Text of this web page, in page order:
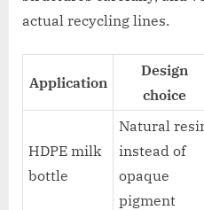
actual recycling lines.
Application
Design
choice
HDPE milk
bottle
Natural
instead of
opaque
pigment